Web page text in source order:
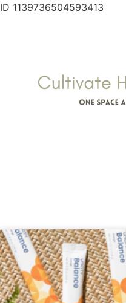
ID 1139736504593413